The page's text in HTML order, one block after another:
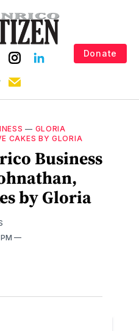
Donate
— GLORIA
CAKES BY GLORIA
Business
by Gloria